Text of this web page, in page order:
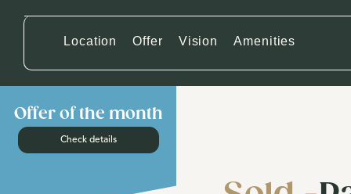
Location Offer Vision Amenities
Offer of the month
Check details